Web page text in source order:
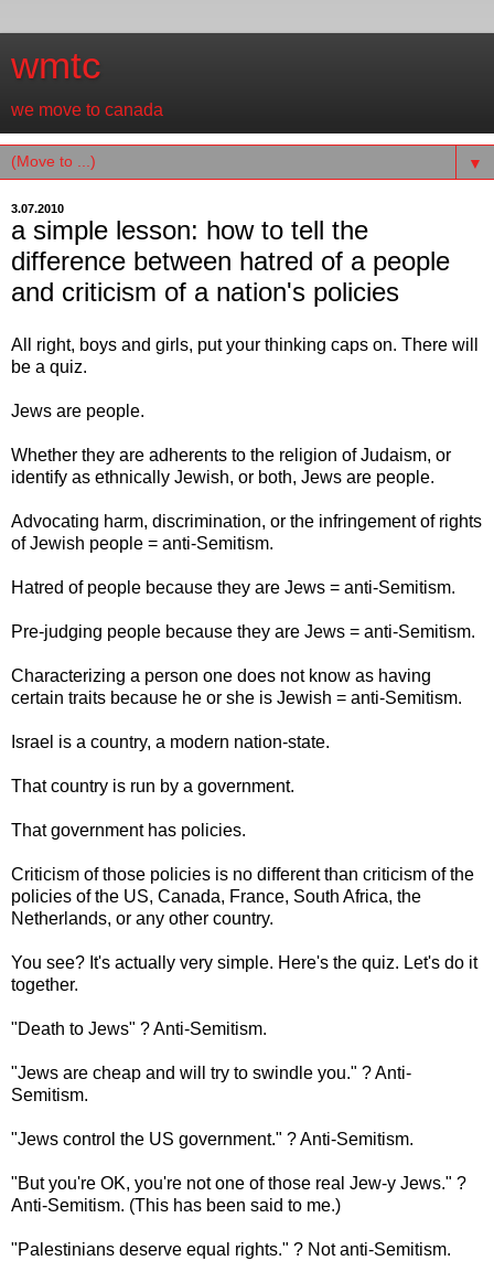
wmtc
we move to canada
▼
3.07.2010
a simple lesson: how to tell the
difference between hatred of a people
and criticism of a nation's policies
All right, boys and girls, put your thinking caps on. There will
be a quiz.
Jews are people.
Whether they are adherents to the religion of Judaism, or
identify as ethnically Jewish, or both, Jews are people.
Advocating harm, discrimination, or the infringement of rights
of Jewish people = anti-Semitism.
Hatred of people because they are Jews = anti-Semitism.
Pre-judging people because they are Jews = anti-Semitism.
Characterizing a person one does not know as having
certain traits because he or she is Jewish = anti-Semitism.
Israel is a country, a modern nation-state.
That country is run by a government.
That government has policies.
Criticism of those policies is no different than criticism of the
policies of the US, Canada, France, South Africa, the
Netherlands, or any other country.
You see? It's actually very simple. Here's the quiz. Let's do it
together.
"Death to Jews" ? Anti-Semitism.
"Jews are cheap and will try to swindle you." ? Anti-
Semitism.
"Jews control the US government." ? Anti-Semitism.
"But you're OK, you're not one of those real Jew-y Jews." ?
Anti-Semitism. (This has been said to me.)
"Palestinians deserve equal rights." ? Not anti-Semitism.